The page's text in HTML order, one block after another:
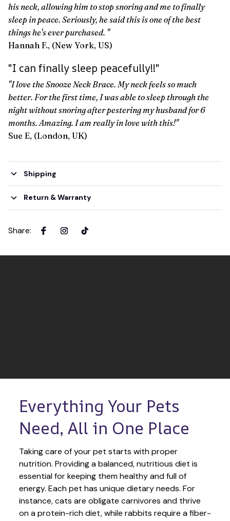
his neck, allowing him to stop snoring and me to finally
sleep in peace. Seriously, he said this is one of the best
things he's ever purchased. "
Hannah F., (New York, US)
"I can finally sleep peacefully!!"
"I love the Snooze Neck Brace. My neck feels so much
better. For the first time, I was able to sleep through the
night without snoring after pestering my husband for 6
months. Amazing. I am really in love with this!"
Sue E, (London, UK)
Shipping
Return & Warranty
Share:
Everything Your Pets
Need, All in One Place
Taking care of your pet starts with proper
nutrition. Providing a balanced, nutritious diet is
essential for keeping them healthy and full of
energy. Each pet has unique dietary needs. For
instance, cats are obligate carnivores and thrive
on a protein-rich diet, while rabbits require a fiber-